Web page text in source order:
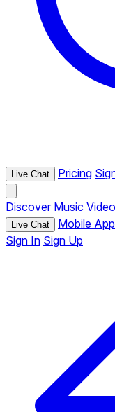
Live Chat Pricing
Discover Music Video
Live Chat Mobile App
Sign In Sign Up